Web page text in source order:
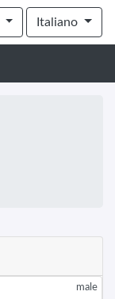
Italiano
male